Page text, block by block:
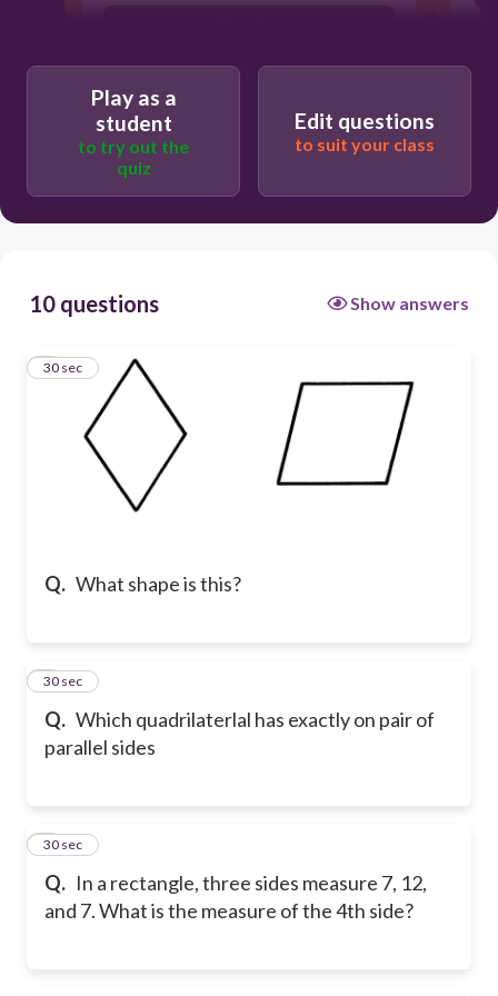
Trapezoid
Play as a
student
to try out the
quiz
Edit questions
to suit your class
10 questions Show answers
Q. What shape is this?
1
30 sec
Q. Which quadrilaterlal has exactly on pair of
parallel sides
2
30 sec
Q. In a rectangle, three sides measure 7, 12,
and 7. What is the measure of the 4th side?
3
30 sec